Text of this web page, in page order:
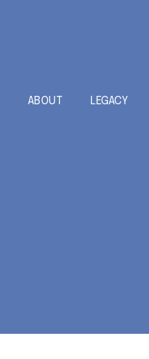
ABOUT LEGACY